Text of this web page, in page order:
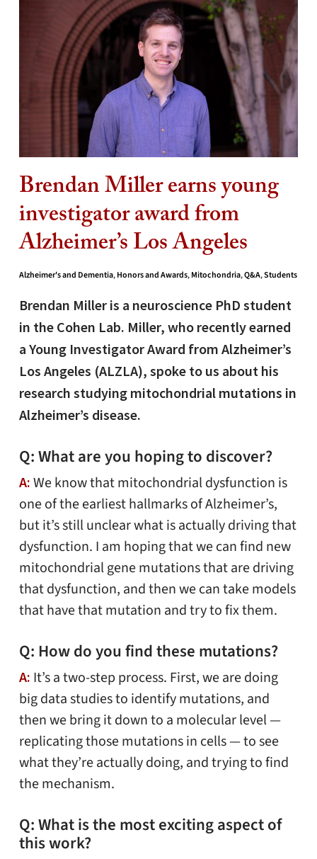
Brendan Miller earns young
investigator award from
Alzheimer’s Los Angeles
Alzheimer's and Dementia,Honors and Awards,Mitochondria,Q&A,Students
Brendan Miller is a neuroscience PhD student
in the Cohen Lab. Miller, who recently earned
a Young Investigator Award from Alzheimer’s
Los Angeles (ALZLA), spoke to us about his
research studying mitochondrial mutations in
Alzheimer’s disease.
Q: What are you hoping to discover?
A: We know that mitochondrial dysfunction is
one of the earliest hallmarks of Alzheimer’s,
but it’s still unclear what is actually driving that
dysfunction. I am hoping that we can find new
mitochondrial gene mutations that are driving
that dysfunction, and then we can take models
that have that mutation and try to fix them.
Q: How do you find these mutations?
A: It’s a two-step process. First, we are doing
big data studies to identify mutations, and
then we bring it down to a molecular level —
replicating those mutations in cells — to see
what they’re actually doing, and trying to find
the mechanism.
Q: What is the most exciting aspect of
this work?